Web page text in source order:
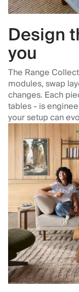
Design
you
The Range
modules, swap
changes. Each
tables - is
your setup can